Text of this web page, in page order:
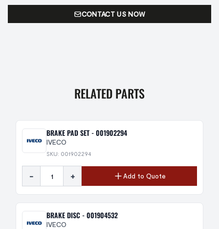
CONTACT US NOW
RELATED PARTS
BRAKE PAD SET - 001902294
IVECO
SKU: 001902294
- + Add to Quote
BRAKE DISC - 001904532
IVECO